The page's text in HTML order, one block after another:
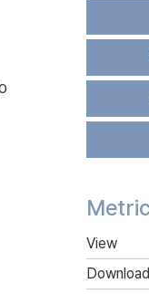
View
Download